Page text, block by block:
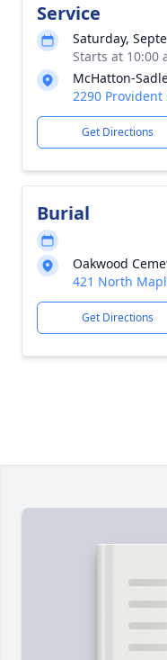
Service
Saturday,
Starts at 10:00
McHatton-
2290 Provident
Get Directions
Burial
Oakwood
421 North
Get Directions